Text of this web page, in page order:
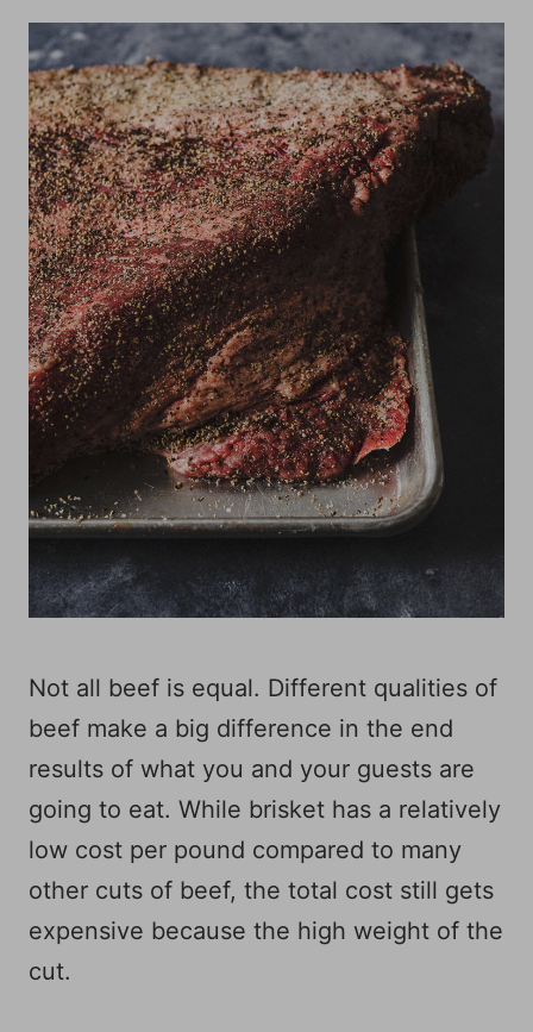
Not all beef is equal. Different qualities of
beef make a big difference in the end
results of what you and your guests are
going to eat. While brisket has a relatively
low cost per pound compared to many
other cuts of beef, the total cost still gets
expensive because the high weight of the
cut.